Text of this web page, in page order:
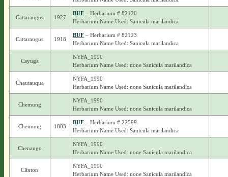
Cattaraugus 1927
BUF– Herbarium # 82120
Herbarium Name Used: Sanicula marilandica
Cattaraugus 1918
BUF– Herbarium # 82123
Herbarium Name Used: Sanicula marilandica
Cayuga
NYFA_1990
Herbarium Name Used: none Sanicula marilandica
Chautauqua
NYFA_1990
Herbarium Name Used: none Sanicula marilandica
Chemung
NYFA_1990
Herbarium Name Used: none Sanicula marilandica
Chemung 1883
BUF– Herbarium # 22599
Herbarium Name Used: Sanicula marilandica
Chenango
NYFA_1990
Herbarium Name Used: none Sanicula marilandica
Clinton
NYFA_1990
Herbarium Name Used: none Sanicula marilandica